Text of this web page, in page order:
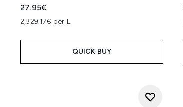
27.95€
2,329.17€ per L
QUICK BUY